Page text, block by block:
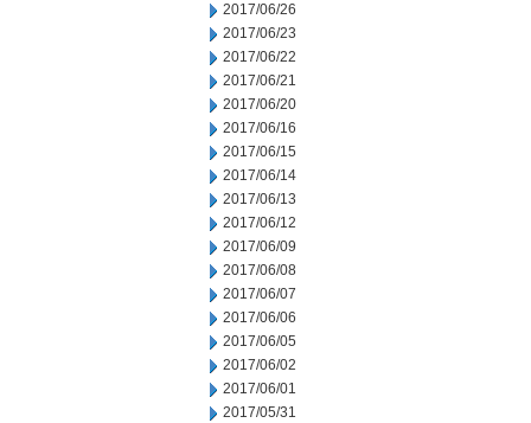
2017/06/26
2017/06/23
2017/06/22
2017/06/21
2017/06/20
2017/06/16
2017/06/15
2017/06/14
2017/06/13
2017/06/12
2017/06/09
2017/06/08
2017/06/07
2017/06/06
2017/06/05
2017/06/02
2017/06/01
2017/05/31